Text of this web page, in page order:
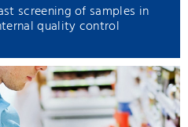
screening of samples in
quality control